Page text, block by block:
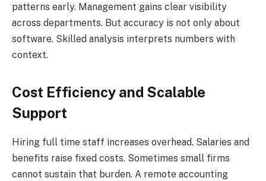
patterns early. Management gains clear visibility
across departments. But accuracy is not only about
software. Skilled analysis interprets numbers with
context.
Cost Efficiency and Scalable
Support
Hiring full time staff increases overhead. Salaries and
benefits raise fixed costs. Sometimes small firms
cannot sustain that burden. A remote accounting